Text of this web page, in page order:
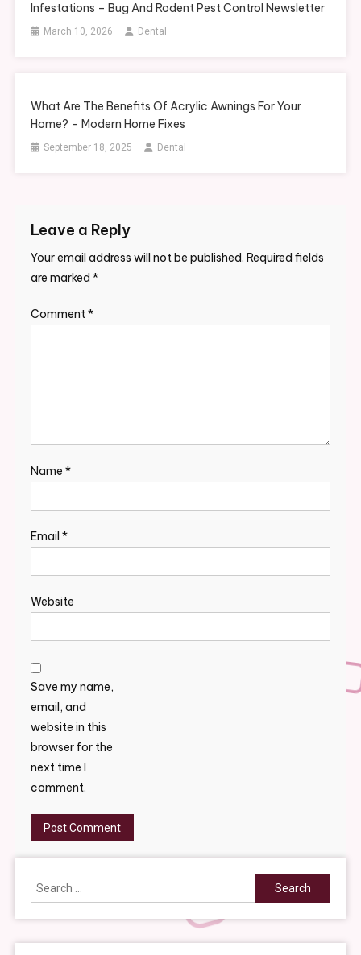
Infestations – Bug And Rodent Pest Control Newsletter
March 10, 2026 Dental
What Are The Benefits Of Acrylic Awnings For Your
Home? – Modern Home Fixes
September 18, 2025 Dental
Leave a Reply
Your email address will not be published. Required fields
are marked *
Comment*
Name *
Email *
Website
Save my name,
email, and
website in this
browser for the
next time I
comment.
Search
for: